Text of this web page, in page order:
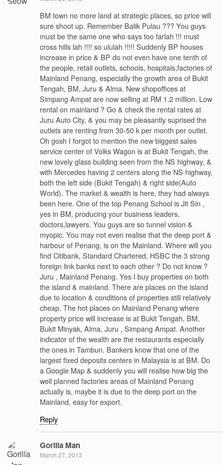
BM town no more land at strategic places, so price will
sure shoot up. Remember Balik Pulau ??? You guys
must be the same one who says too farlah !!! must
cross hills lah !!!! so ululah !!!!! Suddenly BP houses
increase in price & BP do not even have one tenth of
the people, retail outlets, schools, hospitals,factories of
Mainland Penang, especially the growth area of Bukit
Tengah, BM, Juru & Alma. New shopoffices at
Simpang Ampat are now selling at RM 1.2 million. Low
rental on mainland ? Go & check the rental rates at
Juru Auto City, & you may be pleasantly suprised the
outlets are renting from 30-50 k per month per outlet.
Oh gosh I forgot to mention the new biggest sales
service center of Volks Wagon is at Bukit Tengah, the
new lovely glass building seen from the NS highway, &
with Mercedes having 2 centers along the NS highway,
both the left side (Bukit Tengah) & right side(Auto
World). The market & wealth is here, they had always
been here. One of the top Penang School is Jit Sin ,
yes in BM, producing your business leaders,
doctors,lawyers. You guys are so tunnel vision &
myopic. You may not even realise that the deep port &
harbour of Penang, is on the Mainland. Where will you
find Citibank, Standard Chartered, HSBC the 3 strong
foreign link banks next to each other ? Do not know ?
Juru , Mainland Penang. Yes I buy properties on both
the island & mainland. There are places on the island
due to location & conditions of properties still relatively
cheap. The hot places on Mainland Penang where
property price will increase is at Bukit Tengah, BM,
Bukit Minyak, Alma, Juru , Simpang Ampat. Another
indicator of the wealth are the restaurants especially
the ones in Tambun. Bankers know that one of the
largest fixed deposits centers in Malaysia is at BM. Do
a Google Map & suddenly you will realise how big the
well planned factories areas of Mainland Penang
actually is, maybe it is due to the deep port on the
Mainland, easy for export.
Reply
Gorilla Man
March 27, 2013